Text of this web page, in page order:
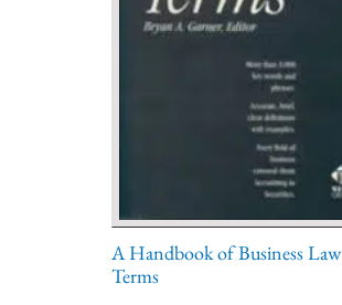
A Handbook of Business Law
Terms